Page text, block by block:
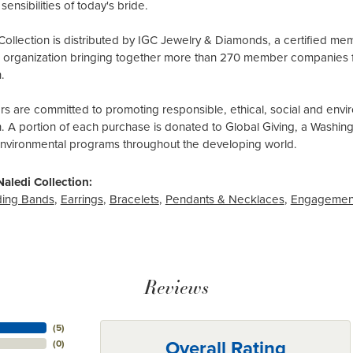
of today's bride.
is distributed by IGC Jewelry & Diamonds, a certified
organization bringing together more than 270 member
are committed to promoting responsible, ethical, social and
A portion of each purchase is donated to Global Giving, a
programs throughout the developing world.
Collection:
Bands, Earrings, Bracelets, Pendants & Necklaces,
Reviews
(5)
(0)